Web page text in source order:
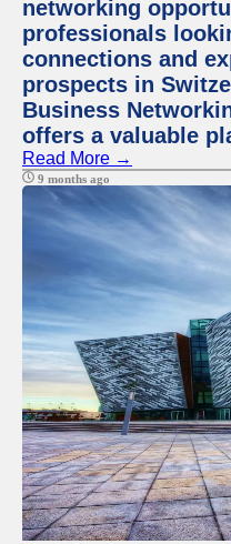
networking
professionals
connections and
prospects in
Business
offers a valuable
Read More →
9 months ago